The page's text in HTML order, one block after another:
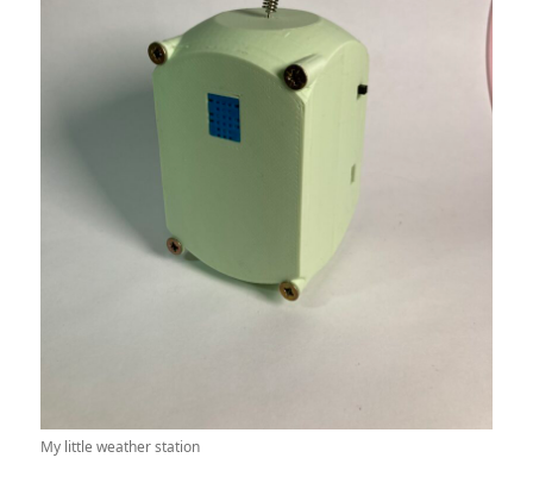
My little weather station